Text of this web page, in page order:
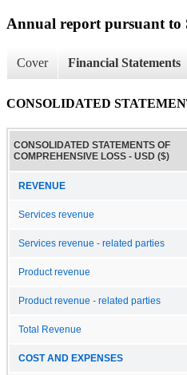
Annual report pursuant to
Cover Financial Statements
CONSOLIDATED
CONSOLIDATED STATEMENTS OF
COMPREHENSIVE LOSS - USD ($)
REVENUE
Services revenue
Services revenue - related parties
Product revenue
Product revenue - related parties
Total Revenue
COST AND EXPENSES